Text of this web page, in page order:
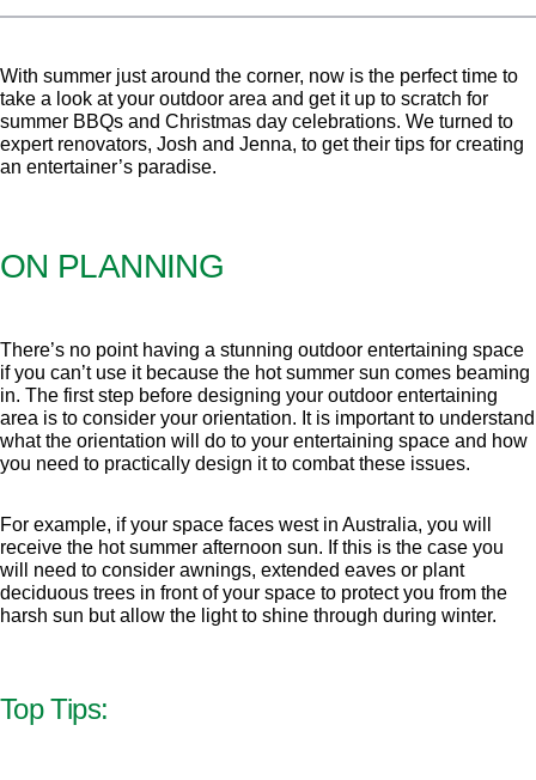
With summer just around the corner, now is the perfect time to
take a look at your outdoor area and get it up to scratch for
summer BBQs and Christmas day celebrations. We turned to
expert renovators, Josh and Jenna, to get their tips for creating
an entertainer’s paradise.
ON PLANNING
There’s no point having a stunning outdoor entertaining space
if you can’t use it because the hot summer sun comes beaming
in. The first step before designing your outdoor entertaining
area is to consider your orientation. It is important to understand
what the orientation will do to your entertaining space and how
you need to practically design it to combat these issues.
For example, if your space faces west in Australia, you will
receive the hot summer afternoon sun. If this is the case you
will need to consider awnings, extended eaves or plant
deciduous trees in front of your space to protect you from the
harsh sun but allow the light to shine through during winter.
Top Tips: